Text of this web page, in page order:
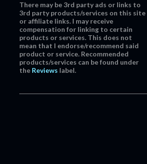
December 15
November 18
October
15
September 18
August 17
There may be 3rd party ads or links to
3rd party products/services on this site
or affiliate links. I may receive
compensation for linking to certain
products or services. This does not
mean that I endorse/recommend said
product or service. Recommended
products/services can be found under
the Reviews label.